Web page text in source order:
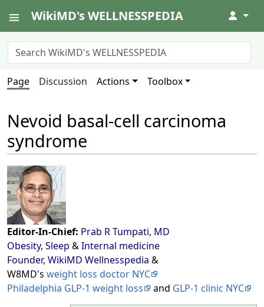
WikiMD's WELLNESSPEDIA ↓
Page Discussion Actions Toolbox
Nevoid basal-cell carcinoma
syndrome
Editor-In-Chief: Prab R Tumpati, MD
Obesity, Sleep &Internal medicine
Founder, WikiMD Wellnesspedia &
W8MD's weight loss doctor NYC
Philadelphia GLP-1 weight loss
and GLP-1 clinic NYC